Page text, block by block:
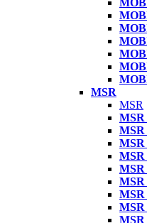
MSR
MSR
MSR
MSR
MSR
MSR
MSR
MSR
MSR
MSR
MSR